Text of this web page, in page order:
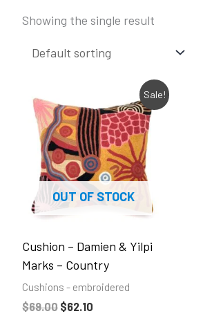
Showing the single result
Sale!
OUT OF STOCK
Cushion – Damien & Yilpi
Marks – Country
Cushions - embroidered
$69.00
price
was:
$69.00.
$62.10
price
is:
$62.10.